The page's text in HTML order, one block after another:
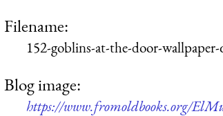
Filename:
152-goblins-at-the-door-
Blog image:
https://www.fromoldbooks.org/